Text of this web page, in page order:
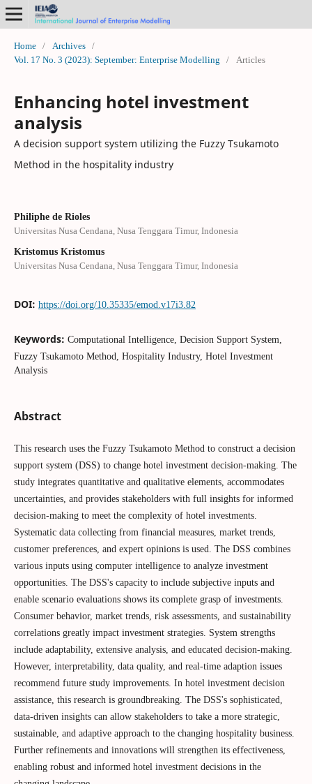
Home / Archives
/
Vol. 17 No. 3 (2023): September: Enterprise Modelling
/ Articles
Enhancing hotel investment
analysis
A decision support system utilizing the Fuzzy Tsukamoto
Method in the hospitality industry
Philiphe de Rioles
Universitas Nusa Cendana, Nusa Tenggara Timur, Indonesia
Kristomus Kristomus
Universitas Nusa Cendana, Nusa Tenggara Timur, Indonesia
DOI: https://doi.org/10.35335/emod.v17i3.82
Keywords: Computational Intelligence, Decision Support System,
Fuzzy Tsukamoto Method, Hospitality Industry, Hotel Investment
Analysis
Abstract
This research uses the Fuzzy Tsukamoto Method to construct a decision
support system (DSS) to change hotel investment decision-making. The
study integrates quantitative and qualitative elements, accommodates
uncertainties, and provides stakeholders with full insights for informed
decision-making to meet the complexity of hotel investments.
Systematic data collecting from financial measures, market trends,
customer preferences, and expert opinions is used. The DSS combines
various inputs using computer intelligence to analyze investment
opportunities. The DSS's capacity to include subjective inputs and
enable scenario evaluations shows its complete grasp of investments.
Consumer behavior, market trends, risk assessments, and sustainability
correlations greatly impact investment strategies. System strengths
include adaptability, extensive analysis, and educated decision-making.
However, interpretability, data quality, and real-time adaption issues
recommend future study improvements. In hotel investment decision
assistance, this research is groundbreaking. The DSS's sophisticated,
data-driven insights can allow stakeholders to take a more strategic,
sustainable, and adaptive approach to the changing hospitality business.
Further refinements and innovations will strengthen its effectiveness,
enabling robust and informed hotel investment decisions in the